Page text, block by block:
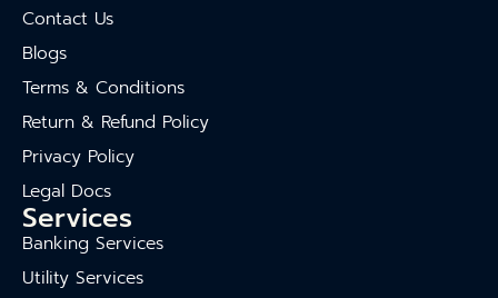
Contact Us
Blogs
Terms & Conditions
Return & Refund Policy
Privacy Policy
Legal Docs
Services
Banking Services
Utility Services